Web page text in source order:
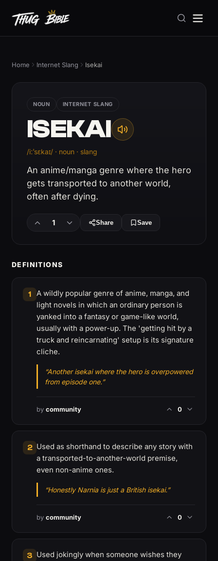
Home Internet Slang Isekai
NOUN INTERNET SLANG
ISEKAI
/iːˈsɛkaɪ/ · noun · slang
An anime/manga genre where the hero
gets transported to another world,
often after dying.
1 Share Save
DEFINITIONS
1
A wildly popular genre of anime, manga, and
light novels in which an ordinary person is
yanked into a fantasy or game-like world,
usually with a power-up. The 'getting hit by a
truck and reincarnating' setup is its signature
cliche.
“Another isekai where the hero is overpowered
from episode one.”
by community 0
2 Used as shorthand to describe any story with
a transported-to-another-world premise,
even non-anime ones.
“Honestly Narnia is just a British isekai.”
by community 0
3 Used jokingly when someone wishes they